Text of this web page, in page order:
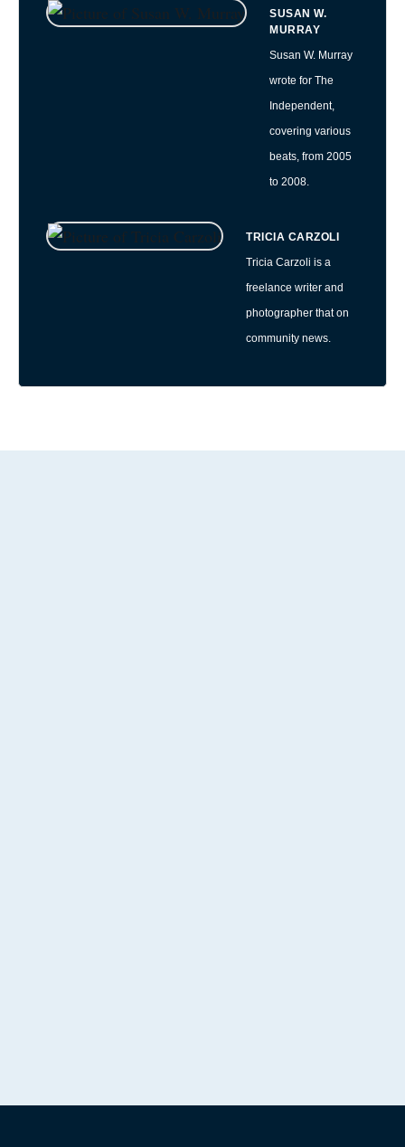
SUSAN W.
MURRAY
Susan W. Murray
wrote for The
Independent,
covering various
beats, from 2005
to 2008.
TRICIA CARZOLI
Tricia Carzoli is a
freelance writer and
photographer that on
community news.